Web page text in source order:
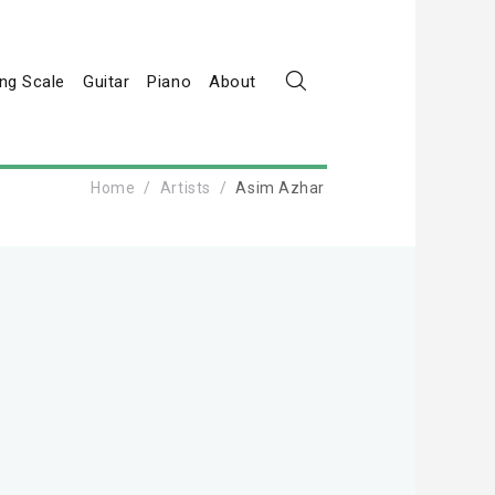
Scale Guitar Piano About
Home Artists Asim Azhar